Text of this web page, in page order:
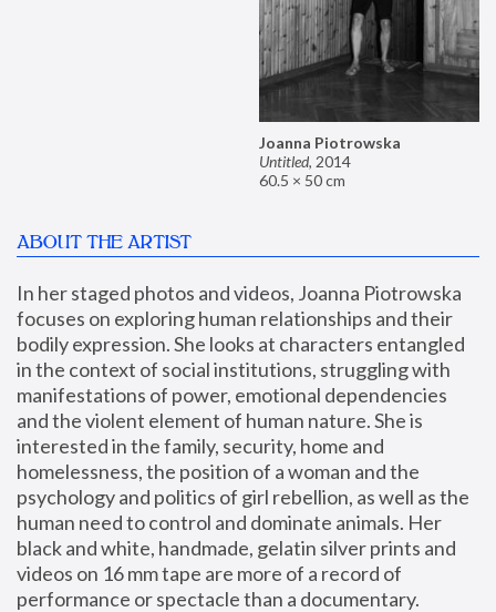
Joanna Piotrowska
Untitled, 2014
60.5 × 50 cm
ABOUT THE ARTIST
In her staged photos and videos, Joanna Piotrowska
focuses on exploring human relationships and their
bodily expression. She looks at characters entangled
in the context of social institutions, struggling with
manifestations of power, emotional dependencies
and the violent element of human nature. She is
interested in the family, security, home and
homelessness, the position of a woman and the
psychology and politics of girl rebellion, as well as the
human need to control and dominate animals. Her
black and white, handmade, gelatin silver prints and
videos on 16 mm tape are more of a record of
performance or spectacle than a documentary.